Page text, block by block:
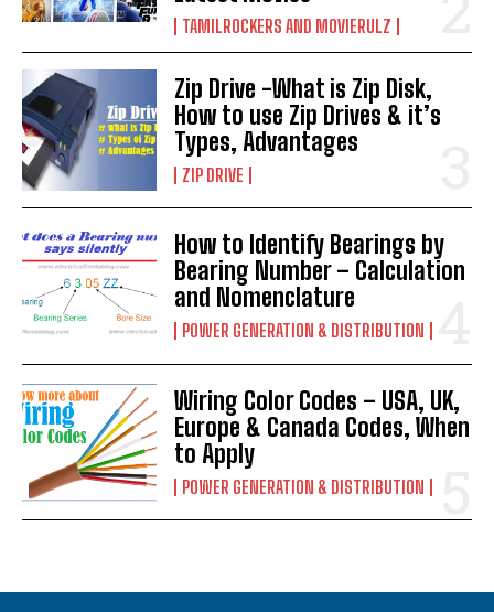
TAMILROCKERS AND MOVIERULZ
Zip Drive -What is Zip Disk,
How to use Zip Drives & it’s
Types, Advantages
ZIP DRIVE
How to Identify Bearings by
Bearing Number – Calculation
and Nomenclature
POWER GENERATION & DISTRIBUTION
Wiring Color Codes – USA, UK,
Europe & Canada Codes, When
to Apply
POWER GENERATION & DISTRIBUTION